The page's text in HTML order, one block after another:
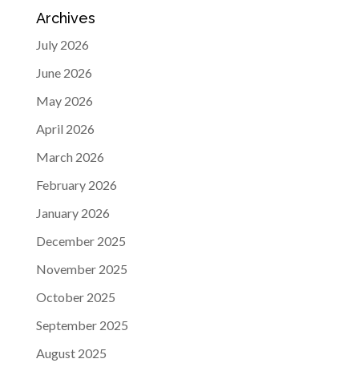
Archives
July 2026
June 2026
May 2026
April 2026
March 2026
February 2026
January 2026
December 2025
November 2025
October 2025
September 2025
August 2025